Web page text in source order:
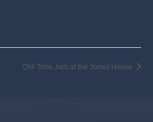
Old-Time Jam at the Jones House